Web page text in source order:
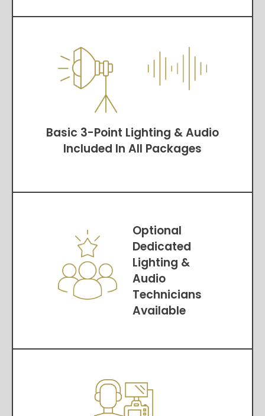
Basic 3-Point Lighting & Audio
Included In All Packages
Optional
Dedicated
Lighting &
Audio
Technicians
Available